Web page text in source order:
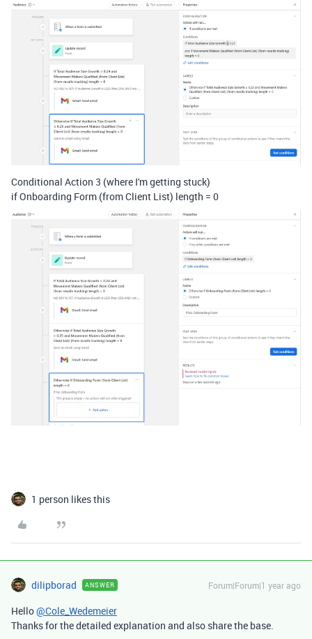
Conditional Action 3 (where I'm getting stuck)
if Onboarding Form (from Client List) length = 0
1 person likes this
dilipborad ANSWER Forum|Forum|1 year ago
Hello@Cole_Wedemeier
Thanks for the detailed explanation and also share the base.